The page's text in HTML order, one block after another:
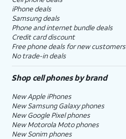
iPhone deals
Samsung deals
Phone and internet bundle deals
Credit card discount
Free phone deals for new customers
No trade-in deals
Shop cell phones by brand
New Apple iPhones
New Samsung Galaxy phones
New Google Pixel phones
New Motorola Moto phones
New Sonim phones